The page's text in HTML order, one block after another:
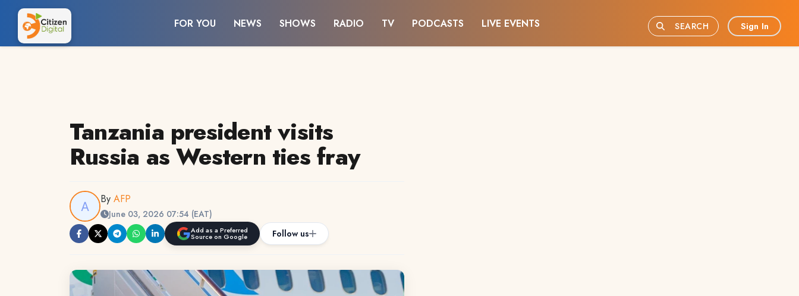
FOR YOU NEWS SHOWS RADIO TV PODCASTS LIVE EVENTS SEARCH Sign In
Tanzania president visits
Russia as Western ties fray
By AFP
June 03, 2026 07:54 (EAT)
Add as a Preferred
Source on Google Follow us